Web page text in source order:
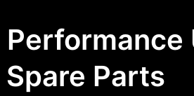
Parts